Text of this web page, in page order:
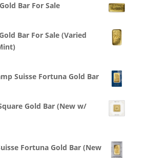
Bar For Sale
Bar For Sale (Varied
Suisse Fortuna Gold Bar
Gold Bar (New w/
Fortuna Gold Bar (New